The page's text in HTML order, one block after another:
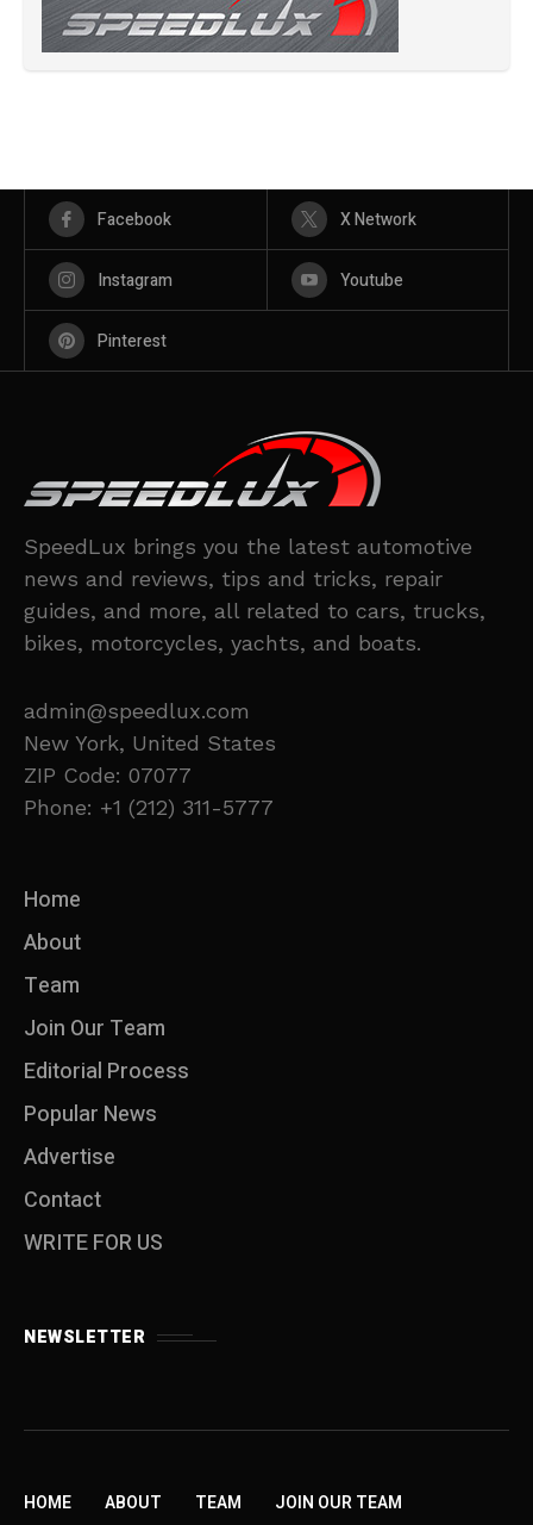
Facebook X Network
Instagram Youtube
Pinterest
SpeedLux brings you the latest automotive
news and reviews, tips and tricks, repair
guides, and more, all related to cars, trucks,
bikes, motorcycles, yachts, and boats.
admin@speedlux.com
New York, United States
ZIP Code: 07077
Phone: +1 (212) 311-5777
Home
About
Team
Join Our Team
Editorial Process
Popular News
Advertise
Contact
WRITE FOR US
NEWSLETTER
HOME ABOUT TEAM
JOIN OUR TEAM